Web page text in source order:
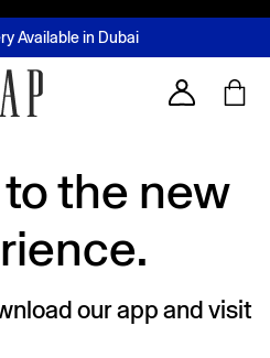
- Limited time only
Available in Dubai
with Tabby & Tamara
ProgrammeLearn More
Account
the new
our app and visit